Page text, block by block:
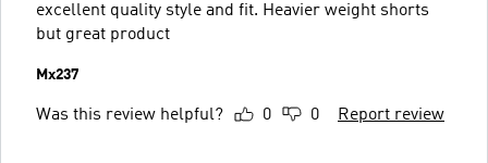
excellent quality style and fit. Heavier weight shorts
but great product
Mx237
Was this review helpful? 0 0 Report review